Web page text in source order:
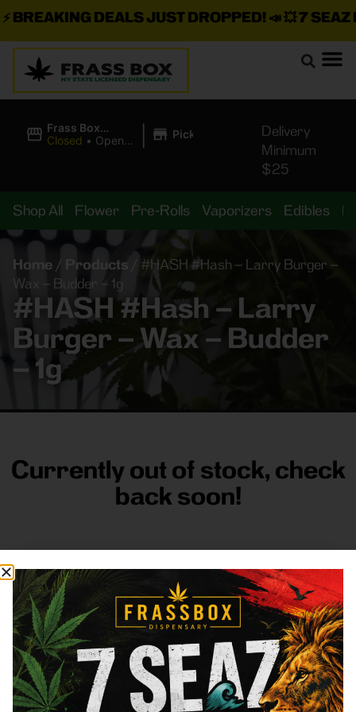
DEALS JUST DROPPED!📣 💥7 SEAZ IS
Frass Box
Cannabis
Closed • Opens
| Pickup
Delivery
Minimum
$25
Shop All Flower Pre-Rolls Vaporizers Edibles
Home / Products
#HASH #Hash – Larry Burger –
Wax – Budder – 1g
#HASH #Hash – Larry
Burger – Wax – Budder
– 1g
Currently out of stock, check
back soon!
FRASS BOX
DirectionsShop All CompanyResources
Sign
up for